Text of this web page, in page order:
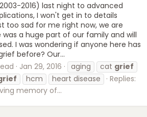
2016) last night to advanced
I won't get in to details
too sad for me right now, we are
was a huge part of our family and will
I was wondering if anyone here has
before? Our...
Jan 29, 2016 aging cat grief
hcm heart disease
Replies:
memory of...